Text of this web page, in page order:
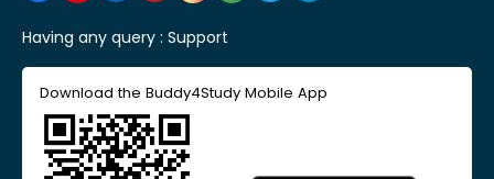
Having any query : Support
Download the Buddy4Study Mobile App